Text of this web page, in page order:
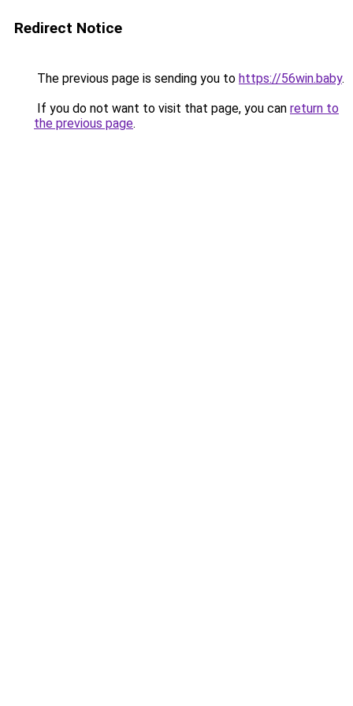
Redirect Notice
The previous page is sending you to https://56win.baby.
If you do not want to visit that page, you can return to
the previous page.